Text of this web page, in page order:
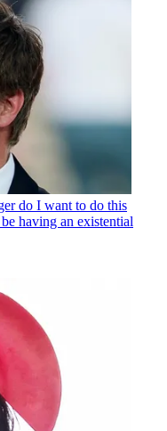
do I want to do this
having an existential